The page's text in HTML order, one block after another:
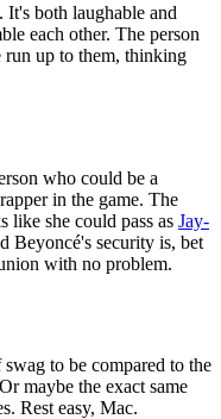
both laughable and
each other. The person
run up to them, thinking
who could be a
in the game. The
like she could pass as Jay-
Beyoncé's security is, bet
with no problem.
to be compared to the
maybe the exact same
Rest easy, Mac.